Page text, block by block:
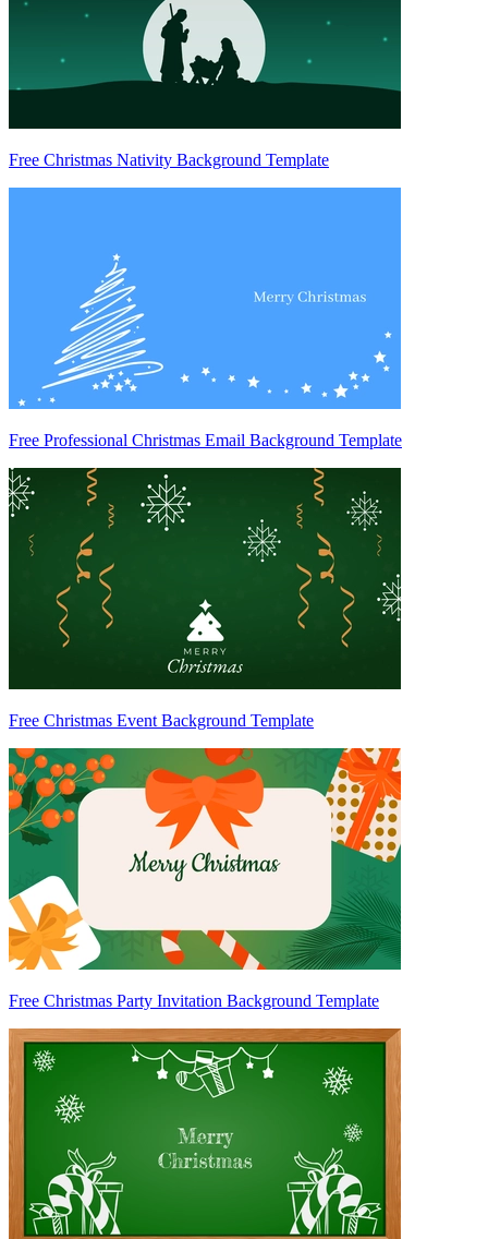
Free Christmas Nativity Background Template
Free Professional Christmas Email Background Template
Free Christmas Event Background Template
Free Christmas Party Invitation Background Template